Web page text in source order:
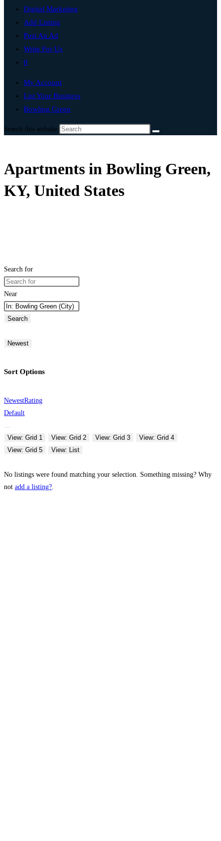
Digital Marketing
Add Listing
Post An Ad
Write For Us
0
My Account
List Your Business
Bowling Green
Search this website
Apartments in Bowling Green,
KY, United States
Search for
Near
Search
Newest
Sort Options
NewestRating
Default
View: Grid 1 View: Grid 2 View: Grid 3
View: Grid 4
View: Grid 5
View: List
No listings were found matching your selection. Something missing? Why
not add a listing?